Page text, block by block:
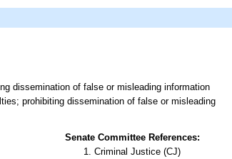
dissemination of false or misleading information
prohibiting dissemination of false or misleading
Senate Committee References:
Criminal Justice (CJ)